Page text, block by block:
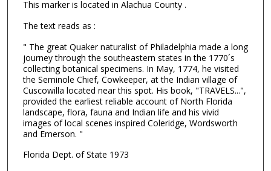
This marker is located in Alachua County .
The text reads as :
" The great Quaker naturalist of Philadelphia made a long
journey through the southeastern states in the 1770´s
collecting botanical specimens. In May, 1774, he visited
the Seminole Chief, Cowkeeper, at the Indian village of
Cuscowilla located near this spot. His book, "TRAVELS...",
provided the earliest reliable account of North Florida
landscape, flora, fauna and Indian life and his vivid
images of local scenes inspired Coleridge, Wordsworth
and Emerson. "
Florida Dept. of State 1973